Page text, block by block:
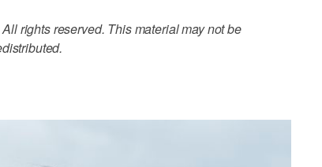
rights reserved. This material may not be